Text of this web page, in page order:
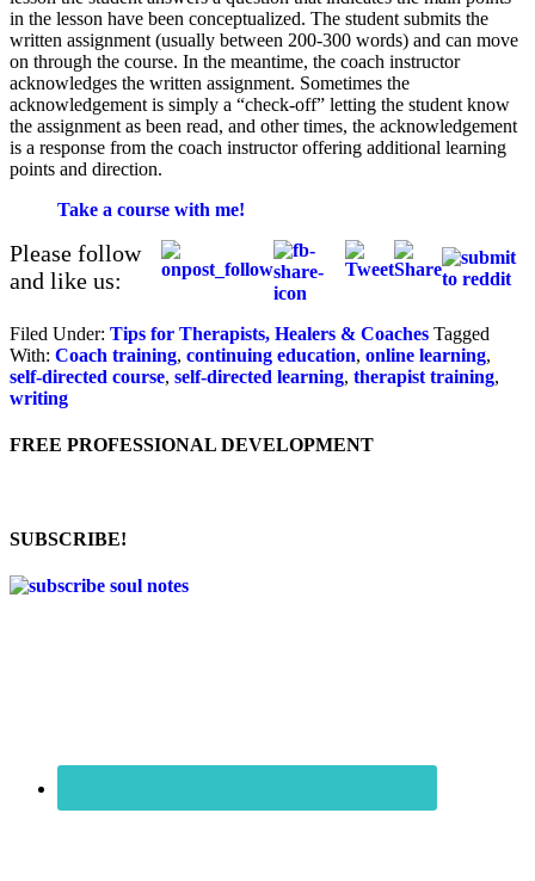
in the lesson have been conceptualized. The student submits the
written assignment (usually between 200-300 words) and can move
on through the course. In the meantime, the coach instructor
acknowledges the written assignment. Sometimes the
acknowledgement is simply a “check-off” letting the student know
the assignment as been read, and other times, the acknowledgement
is a response from the coach instructor offering additional learning
points and direction.
Take a course with me!
Please follow
and like us:
Filed Under: Tips for Therapists, Healers & Coaches Tagged
With: Coach training, continuing education, online learning,
self-directed course, self-directed learning, therapist training,
writing
FREE PROFESSIONAL DEVELOPMENT
SUBSCRIBE!